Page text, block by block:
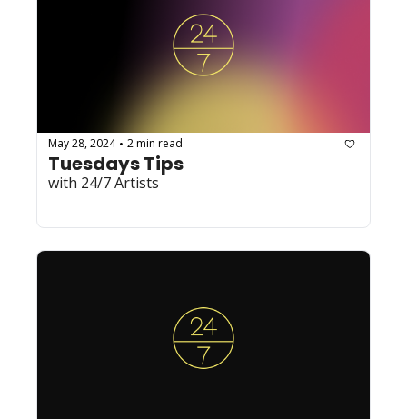
May 28, 2024 • 2 min read
Tuesdays Tips
with 24/7 Artists